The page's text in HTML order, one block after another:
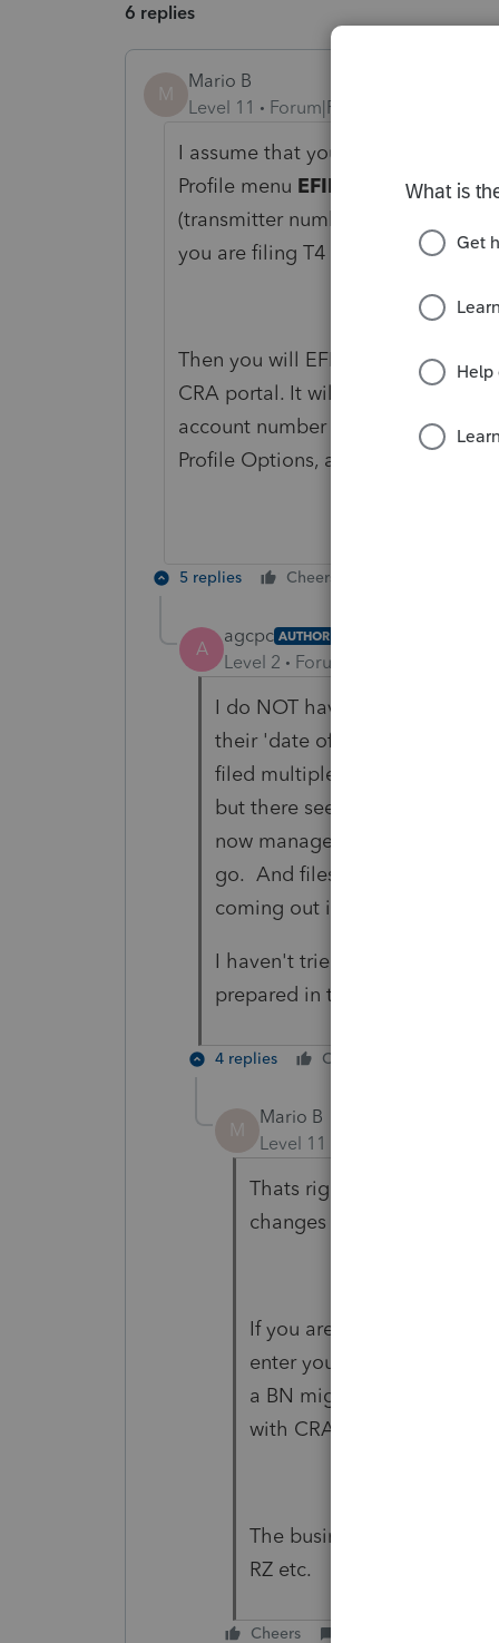
6 replies
M
Mario B
Level 11
Forum|Forum|1 year ago
I assume that you have a business
Profile menu EFILE Options,
(transmitter number if you like).
you are filing T4 it will most likely
Then you will EFILE, this will
CRA portal. It will asks you to
account number you must enter
Profile Options, and the WAC
5 replies Cheers
A
agcpc AUTHOR
Level 2 Forum|Forum|1 year ago
I do NOT have WACs for
their 'date of registration' to
filed multiple companies
but there seems to be some
now managed to file several
go. And files that were
coming out in July won't load
I haven't tried T5's yet, but I'm
prepared in the 2023 module
4 replies Cheers
M
Mario B
Level 11
Thats right, 2023 slips
changes this year, it will
If you are submitting the
enter your RepId and
a BN might be acceptable
with CRA.
The business number
RZ etc.
Cheers